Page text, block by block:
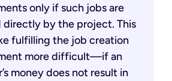
only if such jobs are
directly by the project. This
fulfilling the job creation
more difficult—if an
money does not result in